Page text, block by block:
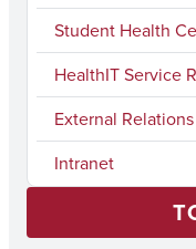
Student Health
HealthIT Service
External Relations
Intranet